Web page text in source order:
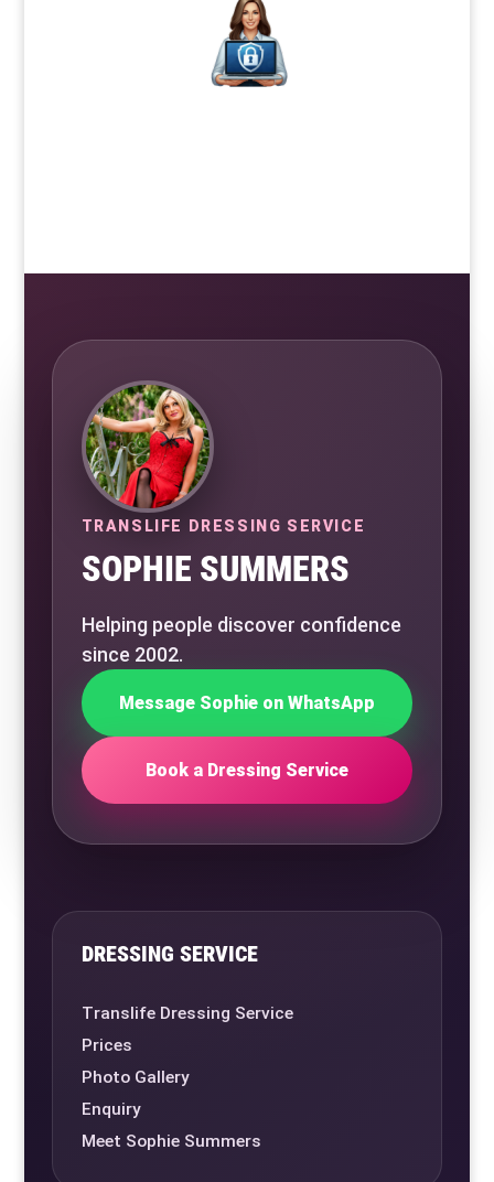
TRANSLIFE DRESSING SERVICE
SOPHIE SUMMERS
Helping people discover confidence
since 2002.
Message Sophie on WhatsApp
Book a Dressing Service
DRESSING SERVICE
Translife Dressing Service
Prices
Photo Gallery
Enquiry
Meet Sophie Summers